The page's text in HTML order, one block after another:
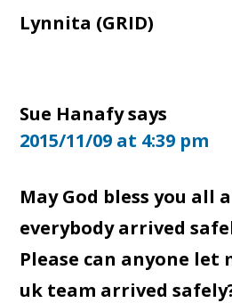
Lynnita (GRID)
Sue Hanafysays
2015/11/09 at 4:39 pm
May God bless you all
everybody arrived
Please can anyone let
uk team arrived